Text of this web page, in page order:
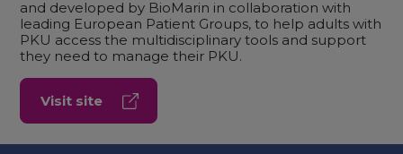
and developed by BioMarin in collaboration with
leading European Patient Groups, to help adults with
PKU access the multidisciplinary tools and support
they need to manage their PKU.
Visit site